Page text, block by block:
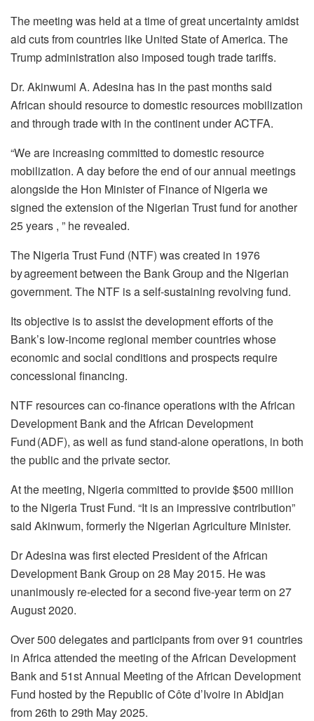
The meeting was held at a time of great uncertainty amidst
aid cuts from countries like United State of America. The
Trump administration also imposed tough trade tariffs.
Dr. Akinwumi A. Adesina has in the past months said
African should resource to domestic resources mobilization
and through trade with in the continent under ACTFA.
“We are increasing committed to domestic resource
mobilization. A day before the end of our annual meetings
alongside the Hon Minister of Finance of Nigeria we
signed the extension of the Nigerian Trust fund for another
25 years , ” he revealed.
The Nigeria Trust Fund (NTF) was created in 1976
by agreement between the Bank Group and the Nigerian
government. The NTF is a self-sustaining revolving fund.
Its objective is to assist the development efforts of the
Bank’s low-income regional member countries whose
economic and social conditions and prospects require
concessional financing.
NTF resources can co-finance operations with the African
Development Bank and the African Development
Fund (ADF), as well as fund stand-alone operations, in both
the public and the private sector.
At the meeting, Nigeria committed to provide $500 million
to the Nigeria Trust Fund. “It is an impressive contribution”
said Akinwum, formerly the Nigerian Agriculture Minister.
Dr Adesina was first elected President of the African
Development Bank Group on 28 May 2015. He was
unanimously re-elected for a second five-year term on 27
August 2020.
Over 500 delegates and participants from over 91 countries
in Africa attended the meeting of the African Development
Bank and 51st Annual Meeting of the African Development
Fund hosted by the Republic of Côte d’Ivoire in Abidjan
from 26th to 29th May 2025.